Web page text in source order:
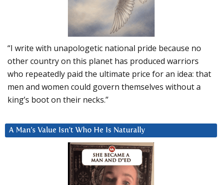
“I write with unapologetic national pride because no
other country on this planet has produced warriors
who repeatedly paid the ultimate price for an idea: that
men and women could govern themselves without a
king’s boot on their necks.”
A Man’s Value Isn’t Who He Is Naturally